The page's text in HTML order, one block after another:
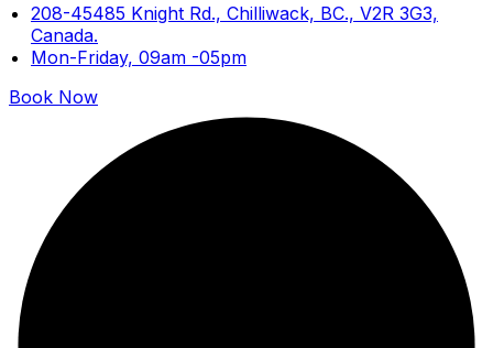
208-45485 Knight Rd., Chilliwack, BC., V2R 3G3,
Canada.
Mon-Friday, 09am -05pm
Book Now